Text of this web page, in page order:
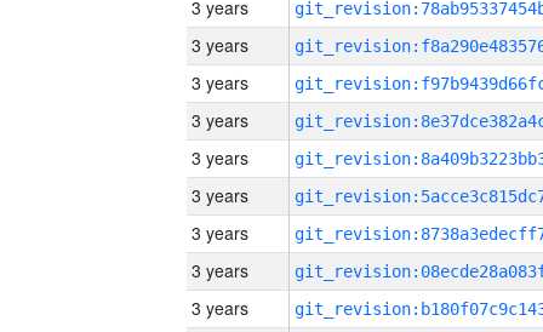
3 years
3 years
3 years
3 years
3 years
3 years
3 years
3 years
3 years